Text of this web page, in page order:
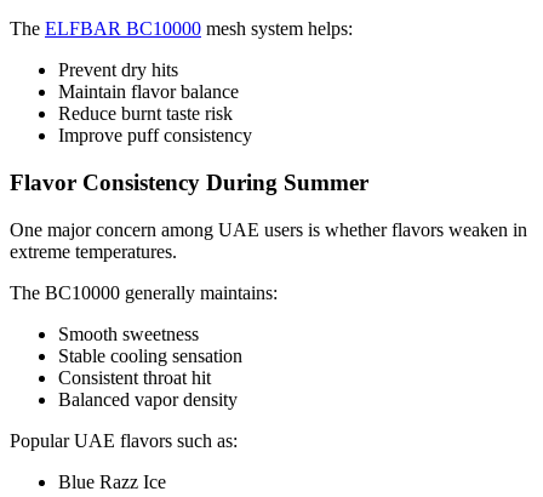
The ELFBAR BC10000 mesh system helps:
Prevent dry hits
Maintain flavor balance
Reduce burnt taste risk
Improve puff consistency
Flavor Consistency During Summer
One major concern among UAE users is whether flavors weaken in
extreme temperatures.
The BC10000 generally maintains:
Smooth sweetness
Stable cooling sensation
Consistent throat hit
Balanced vapor density
Popular UAE flavors such as:
Blue Razz Ice